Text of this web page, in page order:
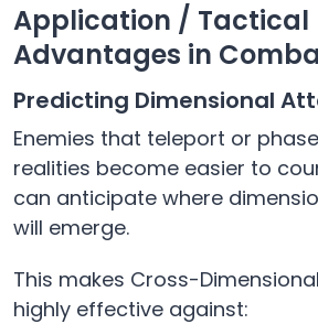
Application / Tactical
Advantages in
Predicting Dimensional
Enemies that teleport or
realities become easier to
can anticipate where
will emerge.
This makes Cross-
highly effective against: